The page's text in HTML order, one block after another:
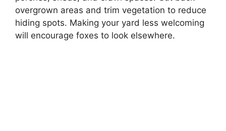
overgrown areas and trim vegetation to reduce
hiding spots. Making your yard less welcoming
will encourage foxes to look elsewhere.